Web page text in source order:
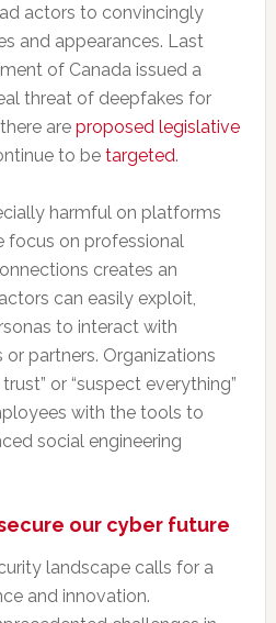
actors to convincingly
and appearances. Last
of Canada issued a
threat of deepfakes for
are proposed legislative
to be targeted.
harmful on platforms
focus on professional
creates an
can easily exploit,
to interact with
partners. Organizations
or “suspect everything”
with the tools to
social engineering
our cyber future
landscape calls for a
and innovation.